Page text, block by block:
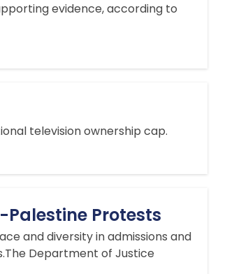
evidence, according to
television ownership cap.
Palestine Protests
and diversity in admissions and
Department of Justice